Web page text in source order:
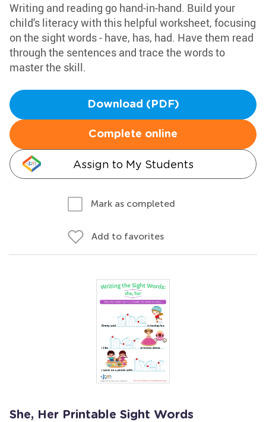
Writing and reading go hand-in-hand. Build your
child's literacy with this helpful worksheet, focusing
on the sight words - have, has, had. Have them read
through the sentences and trace the words to
master the skill.
Download (PDF)
Complete online
Assign to My Students
Mark as completed
Add to favorites
She, Her Printable Sight Words